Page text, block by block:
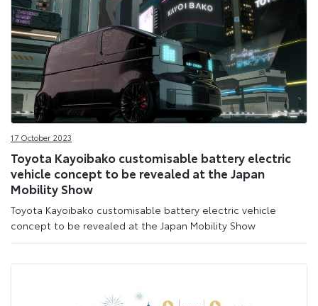
17 October 2023
Toyota Kayoibako customisable battery electric
vehicle concept to be revealed at the Japan
Mobility Show
Toyota Kayoibako customisable battery electric vehicle
concept to be revealed at the Japan Mobility Show